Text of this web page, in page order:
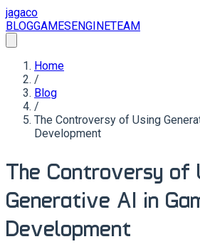
jagaco
BLOGGAMESENGINETEAM
Home
/
Blog
/
The Controversy of Using
Development
The Controversy of
Generative AI in
Development